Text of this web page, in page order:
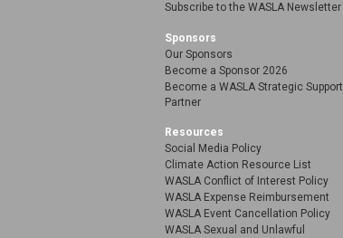
Subscribe to the WASLA Newsletter
Sponsors
Our Sponsors
Become a Sponsor 2026
Become a WASLA Strategic Support
Partner
Resources
Social Media Policy
Climate Action Resource List
WASLA Conflict of Interest Policy
WASLA Expense Reimbursement
WASLA Event Cancellation Policy
WASLA Sexual and Unlawful